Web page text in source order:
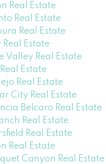
Real Estate
Real Estate
Real Estate
Estate
Valley Real Estate
Estate
Real Estate
City Real Estate
Belcaro Real Estate
Real Estate
Real Estate
Real Estate
Canyon Real Estate